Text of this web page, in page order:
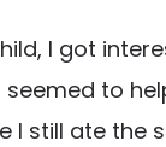
I got
to
still ate the